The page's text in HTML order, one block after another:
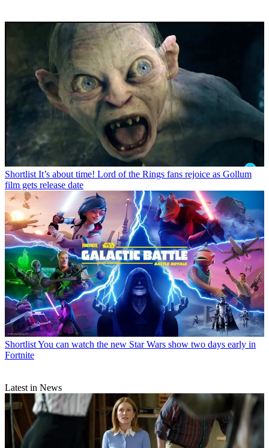
Shortlist It’s about time! Lord of the Rings fans rejoice as Gollum
film gets release date
ShortlistYou can watch the new Star Wars show two days early in
Fortnite
Latest in News